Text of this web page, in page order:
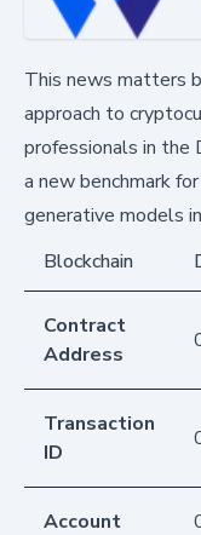
This news matters
approach to
professionals in the
a new benchmark
generative models
Blockchain
Contract
Address
Transaction
ID
Account